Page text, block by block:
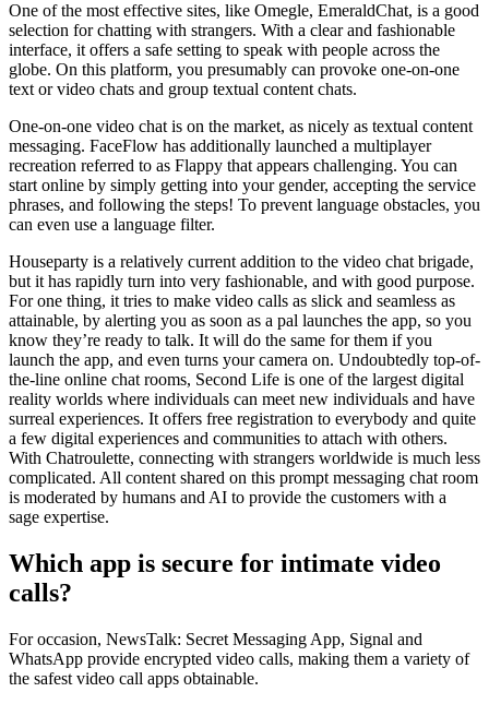
One of the most effective sites, like Omegle, EmeraldChat, is a good
selection for chatting with strangers. With a clear and fashionable
interface, it offers a safe setting to speak with people across the
globe. On this platform, you presumably can provoke one-on-one
text or video chats and group textual content chats.
One-on-one video chat is on the market, as nicely as textual content
messaging. FaceFlow has additionally launched a multiplayer
recreation referred to as Flappy that appears challenging. You can
start online by simply getting into your gender, accepting the service
phrases, and following the steps! To prevent language obstacles, you
can even use a language filter.
Houseparty is a relatively current addition to the video chat brigade,
but it has rapidly turn into very fashionable, and with good purpose.
For one thing, it tries to make video calls as slick and seamless as
attainable, by alerting you as soon as a pal launches the app, so you
know they’re ready to talk. It will do the same for them if you
launch the app, and even turns your camera on. Undoubtedly top-of-
the-line online chat rooms, Second Life is one of the largest digital
reality worlds where individuals can meet new individuals and have
surreal experiences. It offers free registration to everybody and quite
a few digital experiences and communities to attach with others.
With Chatroulette, connecting with strangers worldwide is much less
complicated. All content shared on this prompt messaging chat room
is moderated by humans and AI to provide the customers with a
sage expertise.
Which app is secure for intimate video
calls?
For occasion, NewsTalk: Secret Messaging App, Signal and
WhatsApp provide encrypted video calls, making them a variety of
the safest video call apps obtainable.